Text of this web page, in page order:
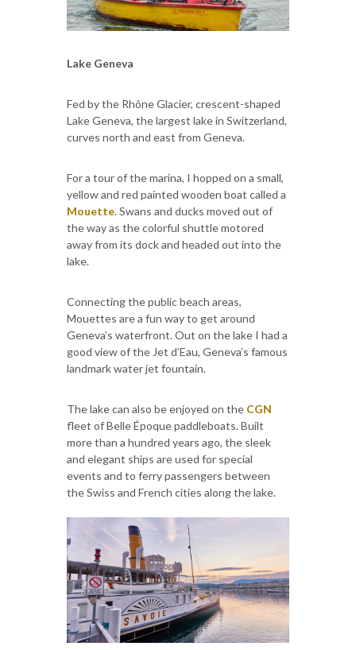
Lake Geneva
Fed by the Rhône Glacier, crescent-shaped
Lake Geneva, the largest lake in Switzerland,
curves north and east from Geneva.
For a tour of the marina, I hopped on a small,
yellow and red painted wooden boat called a
Mouette. Swans and ducks moved out of
the way as the colorful shuttle motored
away from its dock and headed out into the
lake.
Connecting the public beach areas,
Mouettes are a fun way to get around
Geneva’s waterfront. Out on the lake I had a
good view of the Jet d’Eau, Geneva’s famous
landmark water jet fountain.
The lake can also be enjoyed on the CGN
fleet of Belle Époque paddleboats. Built
more than a hundred years ago, the sleek
and elegant ships are used for special
events and to ferry passengers between
the Swiss and French cities along the lake.